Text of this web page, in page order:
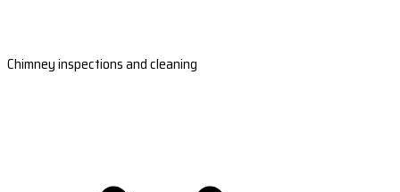
Chimney inspections and cleaning